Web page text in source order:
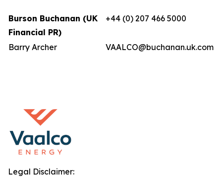
Burson Buchanan (UK
Financial PR)
+44 (0) 207 466 5000
Barry Archer VAALCO@buchanan.uk.com
Legal Disclaimer: